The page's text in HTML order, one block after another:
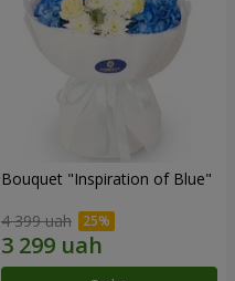
Bouquet "Inspiration of Blue"
4 399 uah